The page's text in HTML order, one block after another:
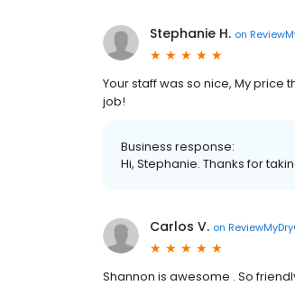
Stephanie H. on
Your staff was so nice, My
job!
Business response:
Hi, Stephanie. Thanks for
Carlos V. on
Shannon is awesome . So